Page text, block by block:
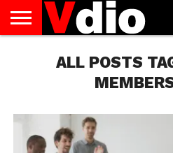
AUGUST
NATIONAL
CAPITAL
CONTACT
DECEMBER
NATIONAL
JANUARY
NATIONAL
NATIONAL
NOVEMBER
NATIONAL
OCTOBER
NATIONAL
PRIVACY
POLICY
TERMS
TODAY IS
NATIONALALL POSTS